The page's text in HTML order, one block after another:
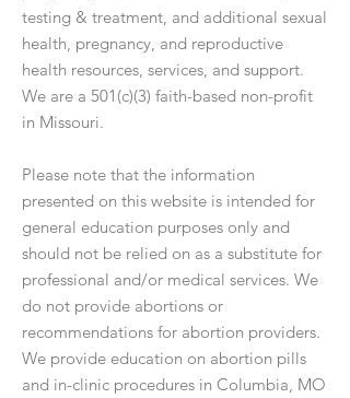
testing & treatment, and additional sexual
health, pregnancy, and reproductive
health resources, services, and support.
We are a 501(c)(3) faith-based non-profit
in Missouri.
Please note that the information
presented on this website is intended for
general education purposes only and
should not be relied on as a substitute for
professional and/or medical services. We
do not provide abortions or
recommendations for abortion providers.
We provide education on abortion pills
and in-clinic procedures in Columbia, MO